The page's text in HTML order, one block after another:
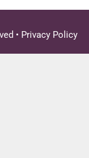
• Privacy Policy